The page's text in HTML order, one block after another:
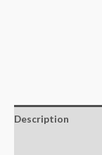
Description